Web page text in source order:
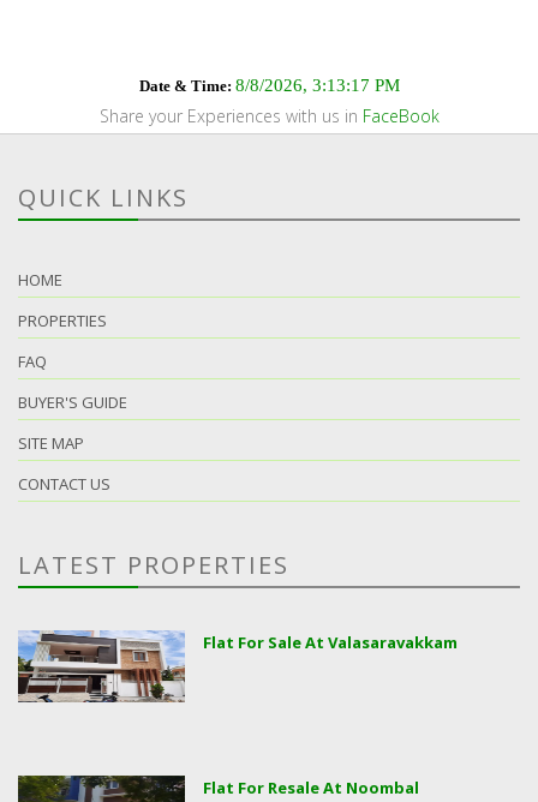
Date & Time: 8/8/2026, 3:13:18 PM
Share your Experiences with us in FaceBook
QUICK LINKS
HOME
PROPERTIES
FAQ
BUYER'S GUIDE
SITE MAP
CONTACT US
LATEST PROPERTIES
Flat For Sale At Valasaravakkam
Flat For Resale At Noombal